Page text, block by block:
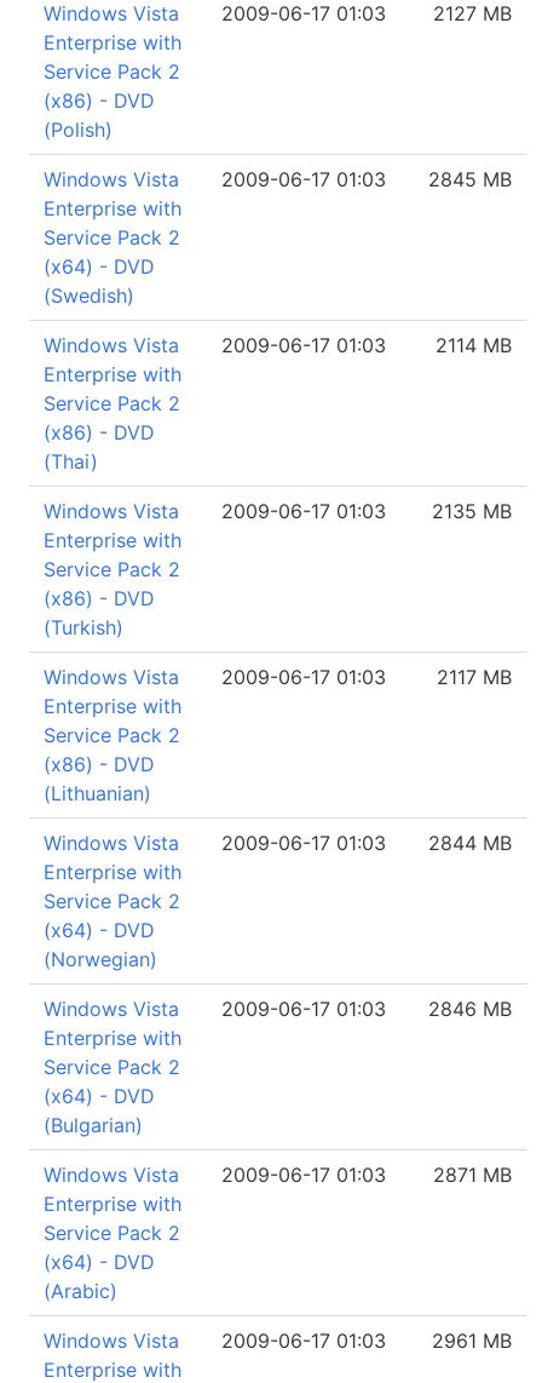
Windows Vista
Enterprise with
Service Pack 2
(x86) - DVD
(Polish)
2009-06-17 01:03 2127 MB
Windows Vista
Enterprise with
Service Pack 2
(x64) - DVD
(Swedish)
2009-06-17 01:03 2845 MB
Windows Vista
Enterprise with
Service Pack 2
(x86) - DVD
(Thai)
2009-06-17 01:03 2114 MB
Windows Vista
Enterprise with
Service Pack 2
(x86) - DVD
(Turkish)
2009-06-17 01:03 2135 MB
Windows Vista
Enterprise with
Service Pack 2
(x86) - DVD
(Lithuanian)
2009-06-17 01:03 2117 MB
Windows Vista
Enterprise with
Service Pack 2
(x64) - DVD
(Norwegian)
2009-06-17 01:03 2844 MB
Windows Vista
Enterprise with
Service Pack 2
(x64) - DVD
(Bulgarian)
2009-06-17 01:03 2846 MB
Windows Vista
Enterprise with
Service Pack 2
(x64) - DVD
(Arabic)
2009-06-17 01:03 2871 MB
Windows Vista
Enterprise with
2009-06-17 01:03 2961 MB